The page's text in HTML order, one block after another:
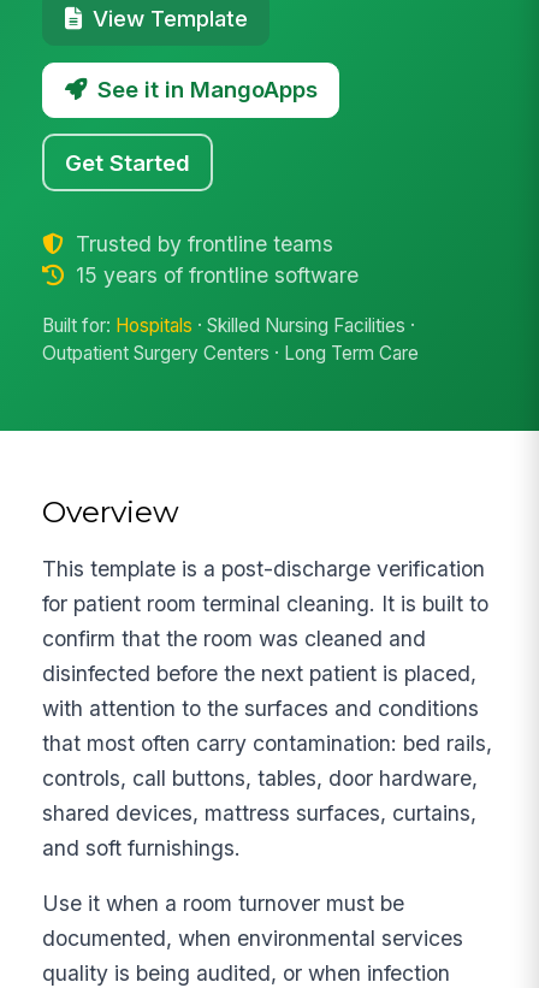
View Template
See it in MangoApps
Get Started
Trusted by frontline teams
15 years of frontline software
Built for: Hospitals · Skilled Nursing Facilities ·
Outpatient Surgery Centers · Long Term Care
Overview
This template is a post-discharge verification
for patient room terminal cleaning. It is built to
confirm that the room was cleaned and
disinfected before the next patient is placed,
with attention to the surfaces and conditions
that most often carry contamination: bed rails,
controls, call buttons, tables, door hardware,
shared devices, mattress surfaces, curtains,
and soft furnishings.
Use it when a room turnover must be
documented, when environmental services
quality is being audited, or when infection